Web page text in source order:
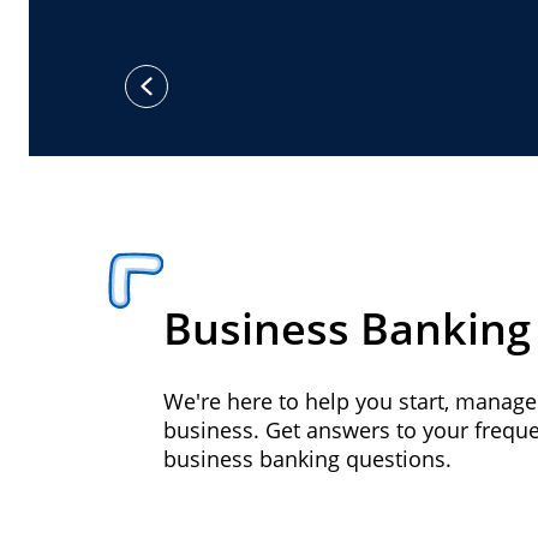
previous
Business Banking
We're here to help you start,
business. Get answers to your
business banking questions.